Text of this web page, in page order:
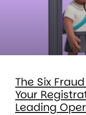
The Six
Your
Leading